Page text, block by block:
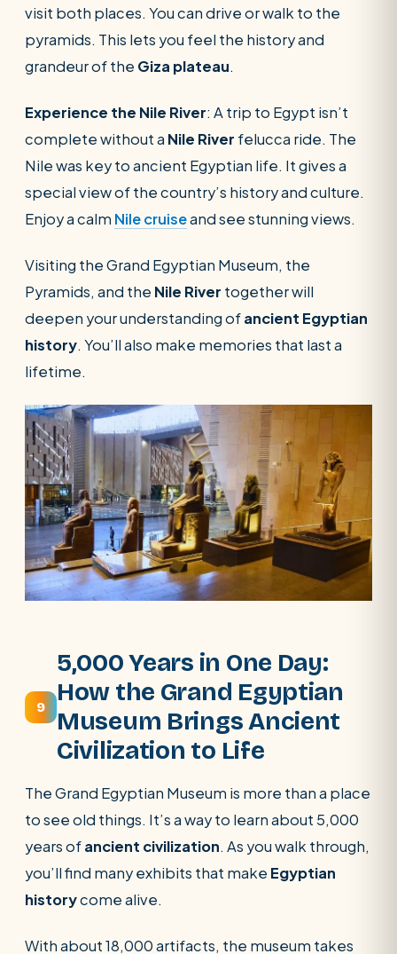
visit both places. You can drive or walk to the
pyramids. This lets you feel the history and
grandeur of the Giza plateau.
Experience the Nile River: A trip to Egypt isn’t
complete without a Nile River felucca ride. The
Nile was key to ancient Egyptian life. It gives a
special view of the country’s history and culture.
Enjoy a calm Nile cruiseand see stunning views.
Visiting the Grand Egyptian Museum, the
Pyramids, and the Nile River together will
deepen your understanding ofancient Egyptian
history. You’ll also make memories that last a
lifetime.
9
5,000 Years in One Day:
How the Grand Egyptian
Museum Brings Ancient
Civilization to Life
The Grand Egyptian Museum is more than a place
to see old things. It’s a way to learn about 5,000
years ofancient civilization. As you walk through,
you’ll find many exhibits that make Egyptian
historycome alive.
With about 18,000 artifacts, the museum takes